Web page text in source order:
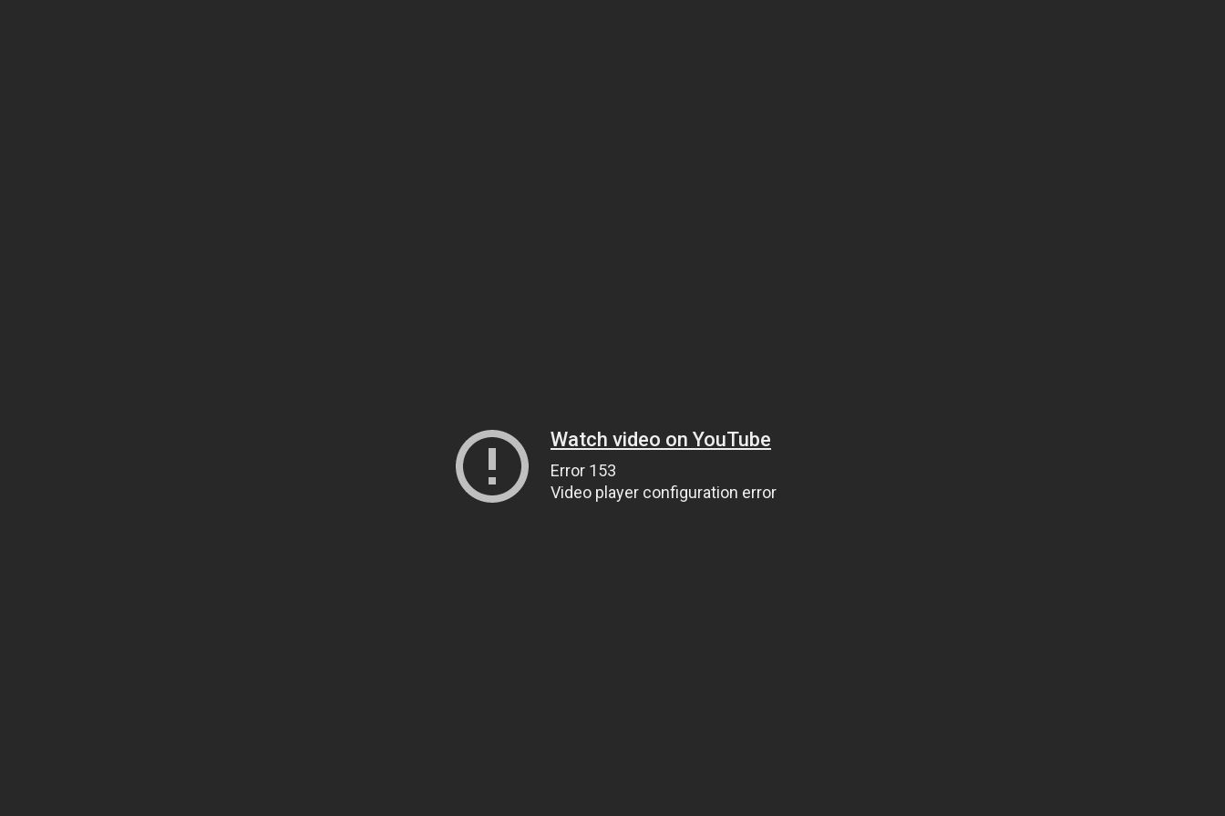
Watch video on YouTube
Error 153
Video player configuration error